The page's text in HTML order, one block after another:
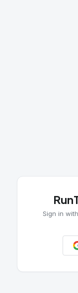
Sign in